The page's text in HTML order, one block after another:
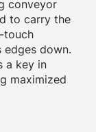
conveyor
to carry the
touch
down.
a key in
maximized